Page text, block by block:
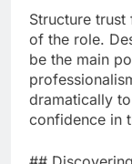
Structure
of the role.
be the main
dramatically
confidence in